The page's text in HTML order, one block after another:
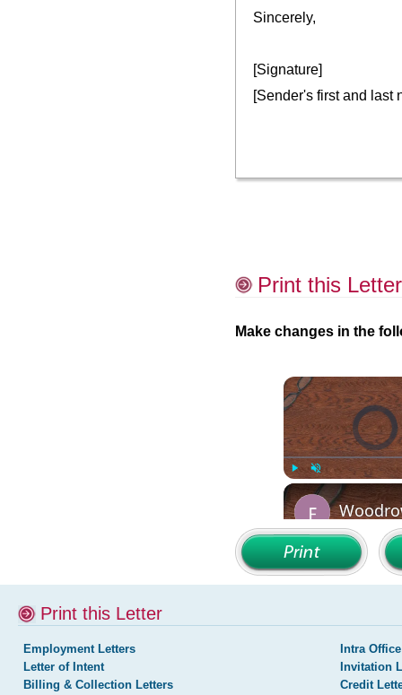
Sincerely,
[Signature]
[Sender's first and last
Print this Letter
Make changes in the
Print this Letter
Employment Letters
Letter of Intent
Billing & Collection Letters
Intra
Invitation
Credit